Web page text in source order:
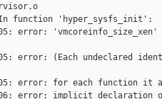
function 'hyper_sysfs_init':
error: 'vmcoreinfo_size_xen'
error: (Each undeclared
error: for each function it
error: implicit declaration